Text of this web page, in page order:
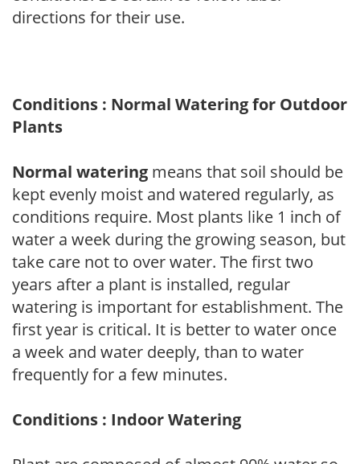
directions for their use.
Conditions : Normal Watering for Outdoor
Plants
Normal watering means that soil should be
kept evenly moist and watered regularly, as
conditions require. Most plants like 1 inch of
water a week during the growing season, but
take care not to over water. The first two
years after a plant is installed, regular
watering is important for establishment. The
first year is critical. It is better to water once
a week and water deeply, than to water
frequently for a few minutes.
Conditions : Indoor Watering